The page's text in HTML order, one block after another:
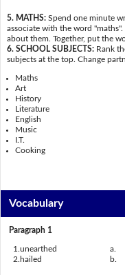
5. MATHS: Spend one minute
associate with the word
about them. Together, put the
6. SCHOOL SUBJECTS: Rank
subjects at the top. Change
Maths
Art
History
Literature
English
Music
I.T.
Cooking
Vocabulary
Paragraph 1
1. unearthed a.
2. hailed b.